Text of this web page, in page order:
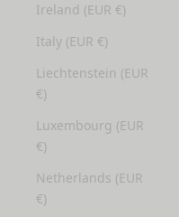
Ireland (EUR €)
Italy (EUR €)
Liechtenstein (EUR
€)
Luxembourg (EUR
€)
Netherlands (EUR
€)